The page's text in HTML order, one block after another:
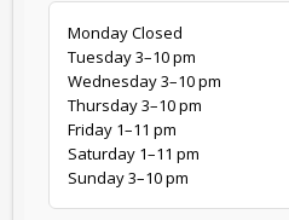
Monday Closed
Tuesday 3–10 pm
Wednesday 3–10 pm
Thursday 3–10 pm
Friday 1–11 pm
Saturday 1–11 pm
Sunday 3–10 pm